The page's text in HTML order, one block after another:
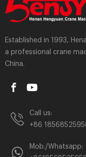
Established in 1993,
a professional crane
China.
Call us:
+86
Mob./Whatsapp: